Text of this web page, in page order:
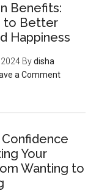
Benefits:
to Better
Happiness
Bydisha
a Comment
Your
Wanting to